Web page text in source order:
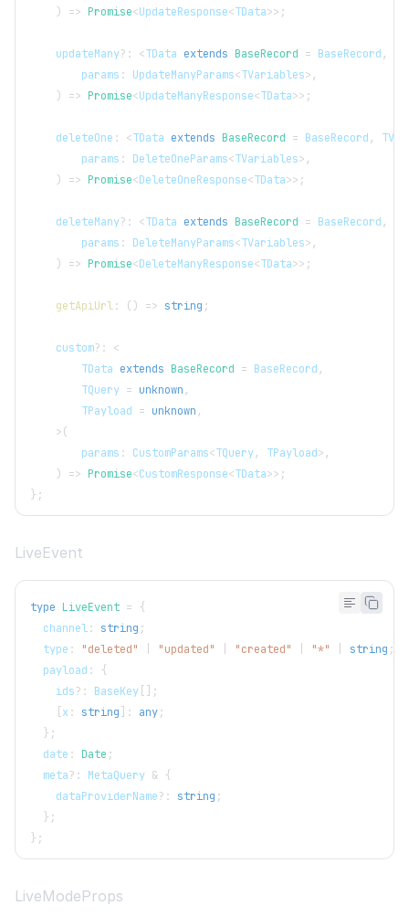
)
=> Promise<UpdateResponse<TData>> ;
    updateMany
? : <TData extends BaseRecord = BaseRecord,
        params
: UpdateManyParams<TVariables>,
)
=> Promise<UpdateManyResponse<TData>> ;
    deleteOne
: <TData extends BaseRecord = BaseRecord,
        params
: DeleteOneParams<TVariables>,
)
=> Promise<DeleteOneResponse<TData>> ;
    deleteMany
? : <TData extends BaseRecord = BaseRecord,
        params
: DeleteManyParams<TVariables>,
)
=> Promise<DeleteManyResponse<TData>> ;
getApiUrl: ( ) => string ;
    custom
? :
<
TData extends BaseRecord = BaseRecord,
TQuery = unknown,
TPayload = unknown,
>(
        params
: CustomParams<TQuery, TPayload>,
)
=> Promise<CustomResponse<TData>> ;
} ;
LiveEvent
type LiveEvent = {
  channel
: string ;
  type
: "deleted" "updated" "created" "*" string ;
  payload
:
{
    ids
? : BaseKey [] ;
[x: string] : any;
} ;
  date
: Date ;
  meta
? : MetaQuery & {
    dataProviderName
? : string ;
} ;
} ;
LiveModeProps